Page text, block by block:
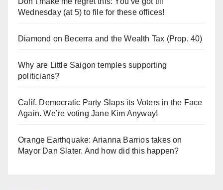
Wednesday (at 5) to file for these offices!
Diamond on Becerra and the Wealth Tax (Prop. 40)
Why are Little Saigon temples supporting
politicians?
Calif. Democratic Party Slaps its Voters in the Face
Again. We’re voting Jane Kim Anyway!
Orange Earthquake: Arianna Barrios takes on
Mayor Dan Slater. And how did this happen?